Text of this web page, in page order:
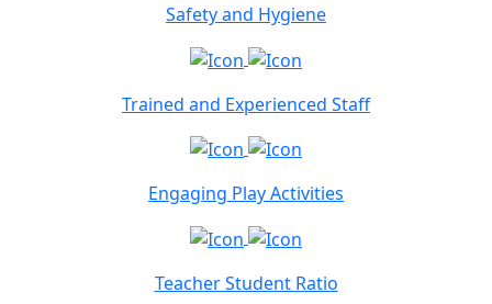
Safety and Hygiene
Trained and Experienced Staff
Engaging Play Activities
Teacher Student Ratio